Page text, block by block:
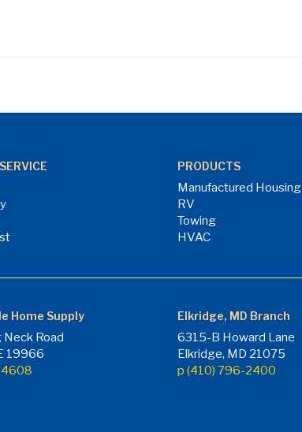
PRODUCTS
Manufactured Housing
RV
Towing
HVAC
Home Supply
Road
19966
4608
Elkridge, MD Branch
6315-B Howard Lane
Elkridge, MD 21075
p (410) 796-2400